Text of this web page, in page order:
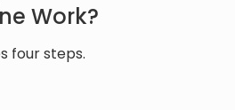
Work?
four steps.